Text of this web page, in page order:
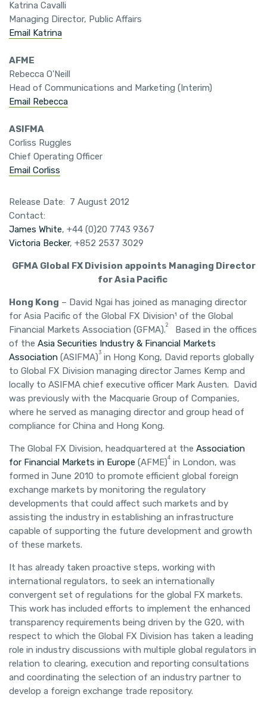
Katrina Cavalli
Managing Director, Public Affairs
Email Katrina
AFME
Rebecca O'Neill
Head of Communications and Marketing (Interim)
Email Rebecca
ASIFMA
Corliss Ruggles
Chief Operating Officer
Email Corliss
Release Date: 7 August 2012
Contact:
James White, +44 (0)20 7743 9367
Victoria Becker, +852 2537 3029
GFMA Global FX Division appoints Managing Director
for Asia Pacific
Hong Kong – David Ngai has joined as managing director
for Asia Pacific of the Global FX Division¹ of the Global
Financial Markets Association (GFMA).2
Based in the offices
of the Asia Securities Industry & Financial Markets
Association (ASIFMA)3 in Hong Kong, David reports globally
to Global FX Division managing director James Kemp and
locally to ASIFMA chief executive officer Mark Austen. David
was previously with the Macquarie Group of Companies,
where he served as managing director and group head of
compliance for China and Hong Kong.
The Global FX Division, headquartered at the Association
for Financial Markets in Europe (AFME)4 in London, was
formed in June 2010 to promote efficient global foreign
exchange markets by monitoring the regulatory
developments that could affect such markets and by
assisting the industry in establishing an infrastructure
capable of supporting the future development and growth
of these markets.
It has already taken proactive steps, working with
international regulators, to seek an internationally
convergent set of regulations for the global FX markets.
This work has included efforts to implement the enhanced
transparency requirements being driven by the G20, with
respect to which the Global FX Division has taken a leading
role in industry discussions with multiple global regulators in
relation to clearing, execution and reporting consultations
and coordinating the selection of an industry partner to
develop a foreign exchange trade repository.